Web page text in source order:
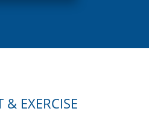
& EXERCISE